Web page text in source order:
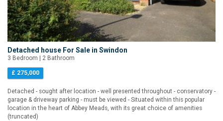
Detached house For Sale in Swindon
3 Bedroom | 2 Bathroom
£ 275,000
Detached - sought after location - well presented throughout - conservatory -
garage & driveway parking - must be viewed - Situated within this popular
location in the heart of Abbey Meads, with its great choice of amenities
(truncated)